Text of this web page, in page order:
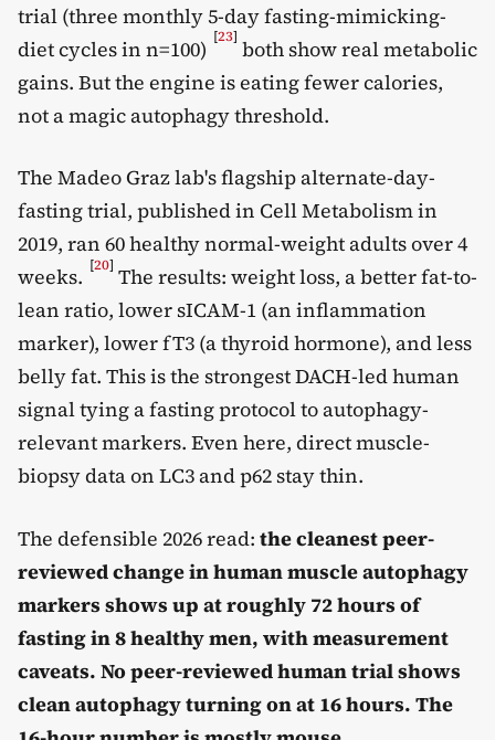
trial (three monthly 5-day fasting-mimicking-
diet cycles in n=100) [23] both show real metabolic
gains. But the engine is eating fewer calories,
not a magic autophagy threshold.
The Madeo Graz lab's flagship alternate-day-
fasting trial, published in Cell Metabolism in
2019, ran 60 healthy normal-weight adults over 4
weeks. [20] The results: weight loss, a better fat-to-
lean ratio, lower sICAM-1 (an inflammation
marker), lower fT3 (a thyroid hormone), and less
belly fat. This is the strongest DACH-led human
signal tying a fasting protocol to autophagy-
relevant markers. Even here, direct muscle-
biopsy data on LC3 and p62 stay thin.
The defensible 2026 read: the cleanest peer-
reviewed change in human muscle autophagy
markers shows up at roughly 72 hours of
fasting in 8 healthy men, with measurement
caveats. No peer-reviewed human trial shows
clean autophagy turning on at 16 hours. The